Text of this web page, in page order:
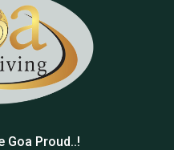
Goa Proud..!